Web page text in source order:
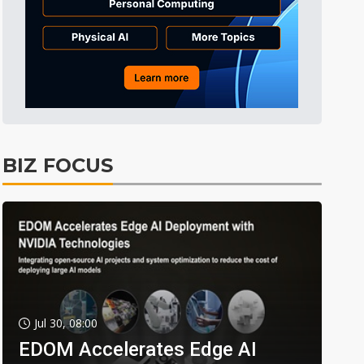
BIZ FOCUS
Jul 30, 08:00
EDOM Accelerates Edge AI